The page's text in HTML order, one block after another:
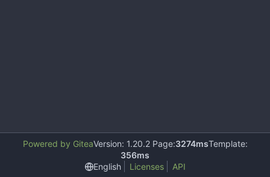
Powered by GiteaVersion: 1.20.2 Page:3274msTemplate:
356ms
English
Licenses API